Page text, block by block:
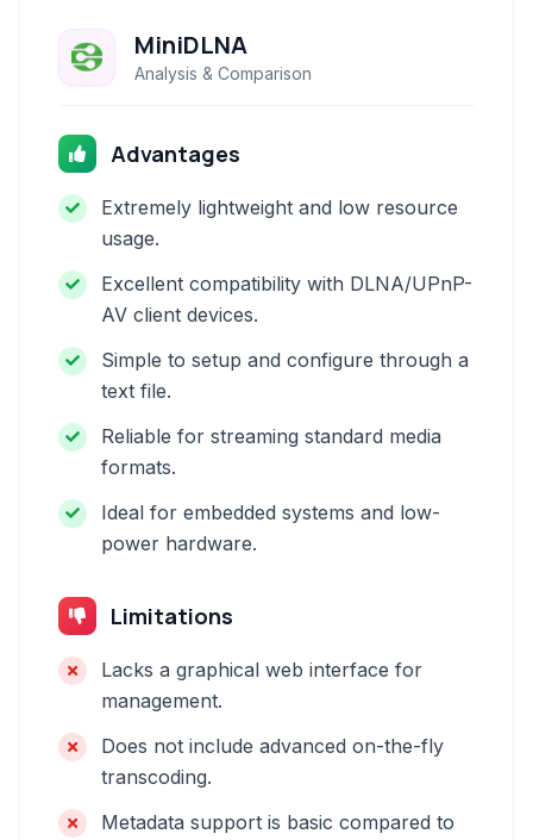
MiniDLNA
Analysis & Comparison
Advantages
Extremely lightweight and low resource
usage.
Excellent compatibility with DLNA/UPnP-
AV client devices.
Simple to setup and configure through a
text file.
Reliable for streaming standard media
formats.
Ideal for embedded systems and low-
power hardware.
Limitations
Lacks a graphical web interface for
management.
Does not include advanced on-the-fly
transcoding.
Metadata support is basic compared to